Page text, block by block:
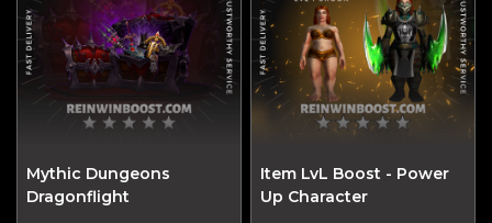
Mythic Dungeons
Dragonflight
Item LvL Boost - Power
Up Character